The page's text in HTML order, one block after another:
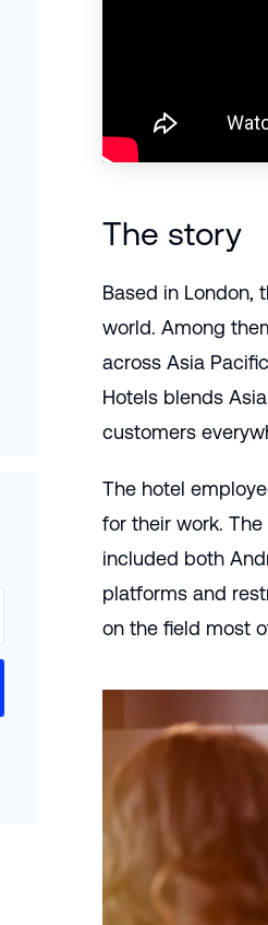
The story
Based in London,
world. Among
across Asia
Hotels blends
customers
The hotel
for their work.
included both
platforms and
on the field most